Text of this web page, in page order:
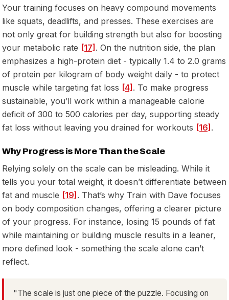
Your training focuses on heavy compound movements
like squats, deadlifts, and presses. These exercises are
not only great for building strength but also for boosting
your metabolic rate [17]. On the nutrition side, the plan
emphasizes a high-protein diet - typically 1.4 to 2.0 grams
of protein per kilogram of body weight daily - to protect
muscle while targeting fat loss [4]. To make progress
sustainable, you’ll work within a manageable calorie
deficit of 300 to 500 calories per day, supporting steady
fat loss without leaving you drained for workouts [16].
Why Progress is More Than the Scale
Relying solely on the scale can be misleading. While it
tells you your total weight, it doesn’t differentiate between
fat and muscle [19]. That’s why Train with Dave focuses
on body composition changes, offering a clearer picture
of your progress. For instance, losing 15 pounds of fat
while maintaining or building muscle results in a leaner,
more defined look - something the scale alone can’t
reflect.
"The scale is just one piece of the puzzle. Focusing on